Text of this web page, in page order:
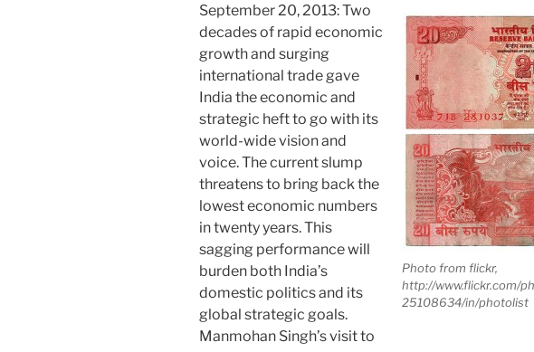
Photo from flickr,
http://www.flickr.com/
25108634/in/photolist
September 20, 2013: Two
decades of rapid economic
growth and surging
international trade gave
India the economic and
strategic heft to go with its
world-wide vision and
voice. The current slump
threatens to bring back the
lowest economic numbers
in twenty years. This
sagging performance will
burden both India’s
domestic politics and its
global strategic goals.
Manmohan Singh’s visit to